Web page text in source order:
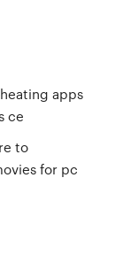
apps
ce
to
for pc